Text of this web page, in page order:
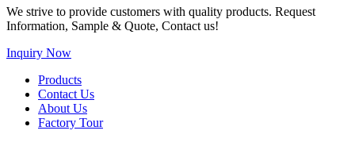
We strive to provide customers with quality products. Request
Information, Sample & Quote, Contact us!
Inquiry Now
Products
Contact Us
About Us
Factory Tour